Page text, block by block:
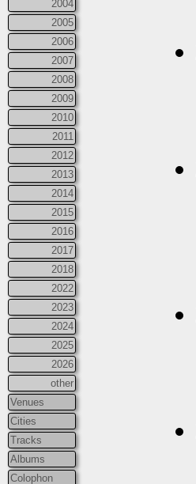
2004
2005
2006
2007
2008
2009
2010
2011
2012
2013
2014
2015
2016
2017
2018
2022
2023
2024
2025
2026
other
Venues
Cities
Tracks
Albums
Colophon